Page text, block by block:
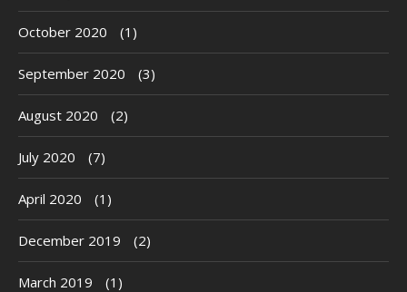
October 2020 (1)
September 2020 (3)
August 2020 (2)
July 2020 (7)
April 2020 (1)
December 2019 (2)
March 2019 (1)